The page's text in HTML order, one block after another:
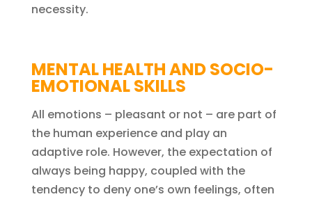
necessity.
MENTAL HEALTH AND SOCIO-
EMOTIONAL SKILLS
All emotions – pleasant or not – are part of
the human experience and play an
adaptive role. However, the expectation of
always being happy, coupled with the
tendency to deny one’s own feelings, often